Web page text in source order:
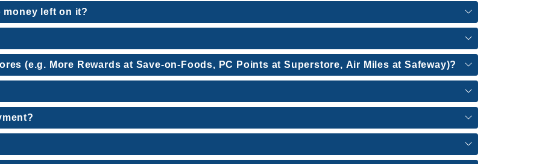
money left on it?
(e.g. More Rewards at Save-on-Foods, PC Points at Superstore, Air Miles at Safeway)?